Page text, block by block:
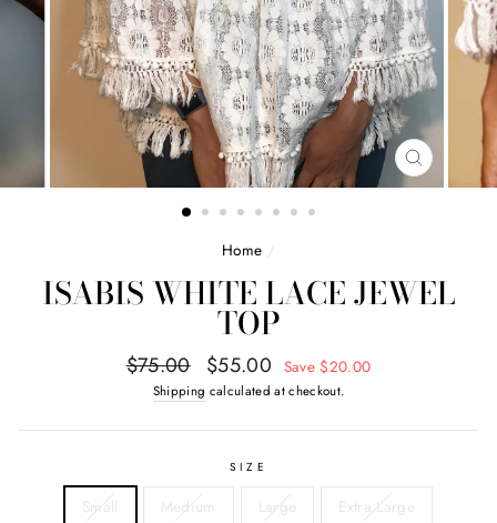
CLOSE
(ESC)
Home /
ISABIS WHITE LACE JEWEL
TOP
Regular
price
$75.00
Sale
price
$55.00 Save $20.00
Shipping calculated at checkout.
SIZE
Small Medium Large Extra Large